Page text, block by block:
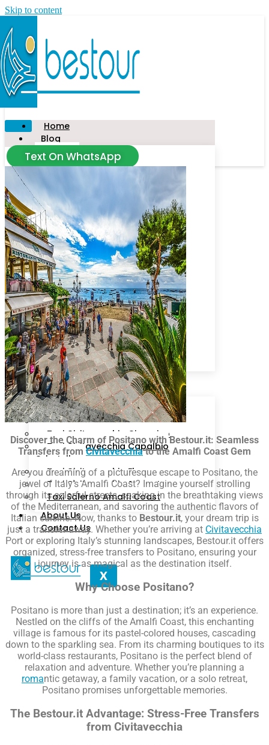
Skip to content
Home
Blog
News
Tour
Civitavecchia
Food Tour
Salerno
Amalfi Coast
Florence
Capalbio
Livorno
Sorrento
Ciampino
Rome
Fiumicino
Isola d’Ischia
Cruise Line
Arrival Schedule
Packages
Destinations
Taxi Civitavecchia Roma
Taxi Civitavecchia Fiumicino
Taxi Civitavecchia Ciampino
Taxi Civitavecchia Capalbio
Orbetello
Taxi Civitavecchia Florence
Taxi Civitavecchia Sorrento
Taxi Salerno Amalfi Coast
About Us
Contact Us
X
Text On WhatsApp
Discover the Charm of Positano with Bestour.it: Seamless
Transfers from Civitavecchiato the Amalfi Coast Gem
Are you dreaming of a picturesque escape to Positano, the
jewel of Italy’s Amalfi Coast? Imagine yourself strolling
through its colorful streets, soaking in the breathtaking views
of the Mediterranean, and savoring the authentic flavors of
Italian cuisine. Now, thanks to Bestour.it, your dream trip is
just a transfer away. Whether you’re arriving at Civitavecchia
Port or exploring Italy’s stunning landscapes, Bestour.it offers
organized, stress-free transfers to Positano, ensuring your
journey is as magical as the destination itself.
Why Choose Positano?
Positano is more than just a destination; it’s an experience.
Nestled on the cliffs of the Amalfi Coast, this enchanting
village is famous for its pastel-colored houses, cascading
down to the sparkling sea. From its charming boutiques to its
world-class restaurants, Positano is the perfect blend of
relaxation and adventure. Whether you’re planning a
romantic getaway, a family vacation, or a solo retreat,
Positano promises unforgettable memories.
The Bestour.it Advantage: Stress-Free Transfers
from Civitavecchia